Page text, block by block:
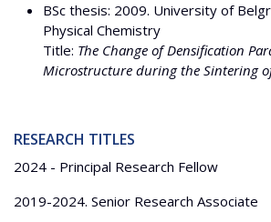
BSc thesis: 2009. University of
Physical Chemistry
Title: The Change of Densification
Microstructure during the Sintering
RESEARCH TITLES
2024 - Principal Research Fellow
2019-2024. Senior Research Associate